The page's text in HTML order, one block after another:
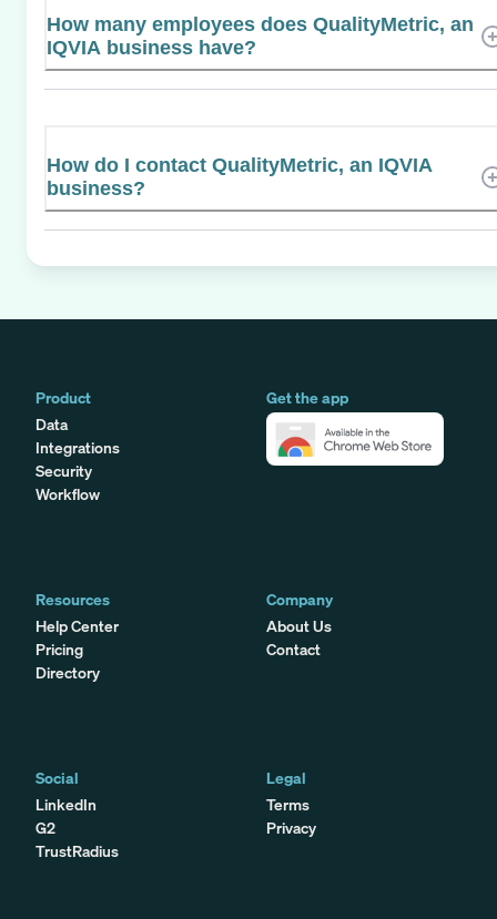
How many employees does QualityMetric, an
IQVIA business have?
How do I contact QualityMetric, an IQVIA
business?
Product
Data
Integrations
Security
Workflow
Get the app
Resources
Help Center
Pricing
Directory
Company
About Us
Contact
Social
LinkedIn
G2
TrustRadius
Legal
Terms
Privacy